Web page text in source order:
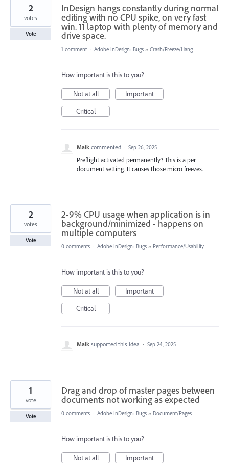
InDesign hangs constantly during normal
editing with no CPU spike, on very fast
win. 11 laptop with plenty of memory and
drive space.
2
votes
Vote
1 comment · Adobe InDesign: Bugs » Crash/Freeze/Hang
How important is this to you?
Not at all
Important
Critical
Maik commented · Sep 26, 2025
Preflight activated permanently? This is a per
document setting. It causes those micro freezes.
2-9% CPU usage when application is in
background/minimized - happens on
multiple computers
2
votes
Vote
0 comments · Adobe InDesign: Bugs » Performance/Usability
How important is this to you?
Not at all
Important
Critical
Maik supported this idea · Sep 24, 2025
Drag and drop of master pages between
documents not working as expected
1
vote
Vote 0 comments · Adobe InDesign: Bugs » Document/Pages
How important is this to you?
Not at all Important